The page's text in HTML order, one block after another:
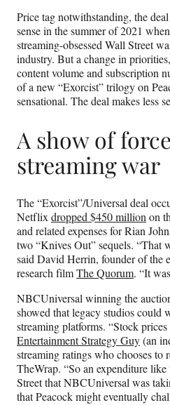
Price tag notwithstanding, the
sense in the summer of 2021
streaming-obsessed Wall Street
industry. But a change in
content volume and subscription
of a new “Exorcist” trilogy on
sensational. The deal makes less
A show of
streaming war
The “Exorcist”/Universal deal
Netflix dropped $450 million on
and related expenses for Rian
two “Knives Out” sequels. “That
said David Herrin, founder of the
research filmThe Quorum. “It
NBCUniversal winning the
showed that legacy studios could
streaming platforms. “Stock
Entertainment Strategy Guy(an
streaming ratings who chooses to
TheWrap. “So an expenditure
Street that NBCUniversal was
that Peacock might eventually